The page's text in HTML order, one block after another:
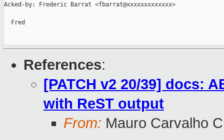
Acked-by: Frederic Barrat <fbarrat@xxxxxxxxxxxxx>
  Fred
References:
[PATCH v2 20/39] docs:
with ReST output
From: Mauro Carvalho